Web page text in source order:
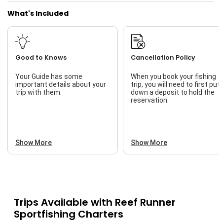
What's Included
Good to Knows
Your Guide has some
important details about your
trip with them.
Show More
Cancellation Policy
When you book your fishing
trip, you will need to first put
down a deposit to hold the
reservation.
Show More
Trips Available with Reef Runner
Sportfishing Charters